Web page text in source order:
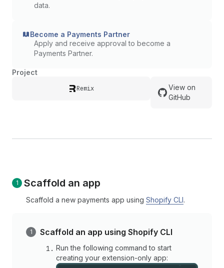
data.
Become a Payments Partner
Apply and receive approval to become a
Payments Partner.
Project
Remix
View on
GitHub
Scaffold an app
Scaffold a new payments app using Shopify CLI.
Scaffold an app using Shopify CLI
Run the following command to start
creating your extension-only app: